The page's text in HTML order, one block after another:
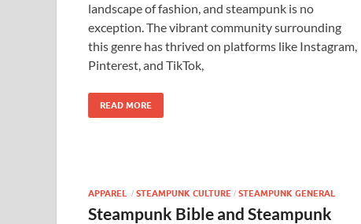
landscape of fashion, and steampunk is no
exception. The vibrant community surrounding
this genre has thrived on platforms like Instagram,
Pinterest, and TikTok,
READ MORE
APPAREL / STEAMPUNK CULTURE / STEAMPUNK GENERAL
Steampunk Bible and Steampunk